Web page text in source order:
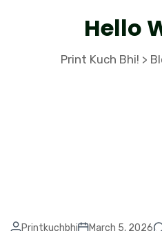
Hello
Print Kuch Bhi! >
Printkuchbhi March 5, 2026